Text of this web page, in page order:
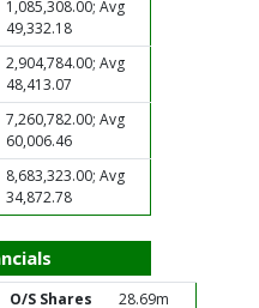
1,085,308.00; Avg
49,332.18
2,904,784.00; Avg
48,413.07
7,260,782.00; Avg
60,006.46
8,683,323.00; Avg
34,872.78
O/S Shares 28.69m